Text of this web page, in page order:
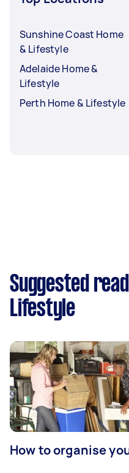
Sunshine Coast Home
& Lifestyle
Adelaide Home &
Lifestyle
Perth Home & Lifestyle
Suggested
Lifestyle
How to organise